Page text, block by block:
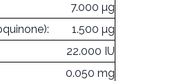
7.000 µg
1.500 µg
22.000 IU
0.050 mg